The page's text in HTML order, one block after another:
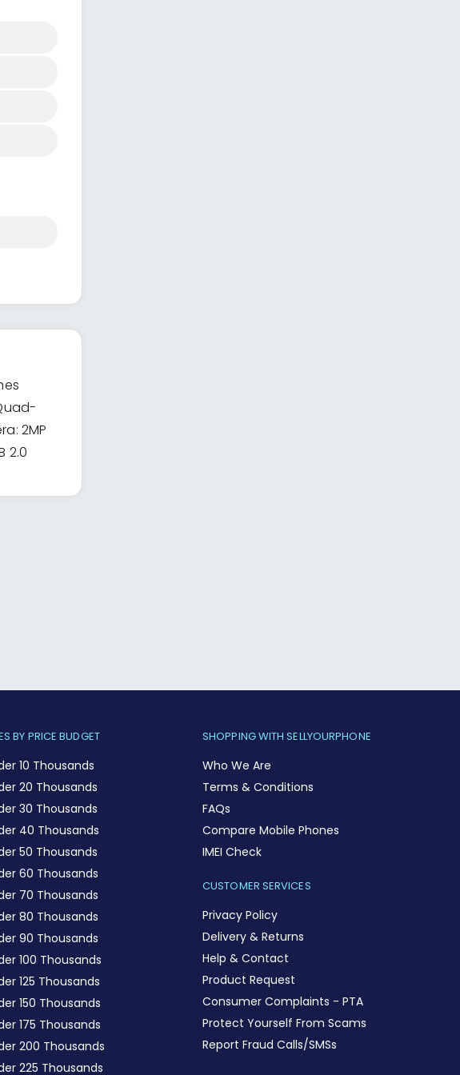
2MP
2.0
BY PRICE BUDGET
10 Thousands
20 Thousands
30 Thousands
40 Thousands
50 Thousands
60 Thousands
70 Thousands
80 Thousands
90 Thousands
100 Thousands
125 Thousands
150 Thousands
175 Thousands
200 Thousands
225 Thousands
SHOPPING WITH SELLYOURPHONE
Who We Are
Terms & Conditions
FAQs
Compare Mobile Phones
IMEI Check
CUSTOMER SERVICES
Privacy Policy
Delivery & Returns
Help & Contact
Product Request
Consumer Complaints - PTA
Protect Yourself From Scams
Report Fraud Calls/SMSs